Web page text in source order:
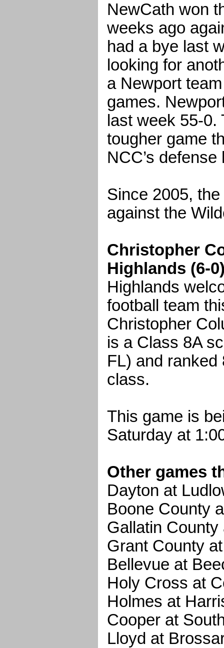
NewCath won
weeks ago
had a bye last
looking for
a Newport
games.
last week 55-
tougher game
NCC’s
Since 2005,
against the
Christopher
Highlands (6-
Highlands
football team
Christopher
is a Class 8A
FL) and ranked
class.
This game is
Saturday at
Other games
Dayton at
Boone County
Gallatin County
Grant County
Bellevue at
Holy Cross at
Holmes at
Cooper at
Lloyd at